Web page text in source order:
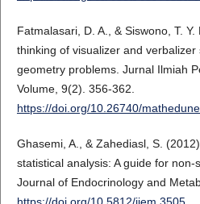
Fatmalasari, D. A., & Siswono, T.
thinking of visualizer and verbalizer
geometry problems. Jurnal Ilmiah
Volume, 9(2). 356-362.
https://doi.org/10.26740/
Ghasemi, A., & Zahediasl, S.
statistical analysis: A guide for
Journal of Endocrinology and